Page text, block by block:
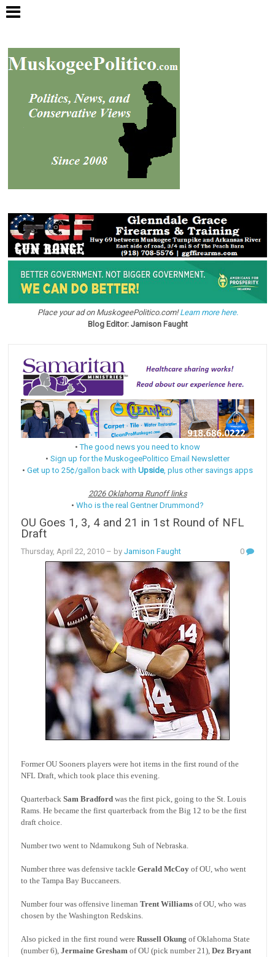
Place your ad on MuskogeePolitico.com!Learn more here.
Blog Editor: Jamison Faught
•The good news you need to know
• Sign up for the MuskogeePolitico Email Newsletter
• Get up to 25¢/gallon back with Upside, plus other savings apps
2026 Oklahoma Runoff links
• Who is the real Gentner Drummond?
OU Goes 1, 3, 4 and 21 in 1st Round of NFL
Draft
Thursday, April 22, 2010 – byJamison Faught 0
Former OU Sooners players were hot items in the first round of the
NFL Draft, which took place this evening.
QuarterbackSam Bradford was the first pick, going to the St. Louis
Rams. He became the first quarterback from the Big 12 to be the first
draft choice.
Number two went to Ndamukong Suh of Nebraska.
Number three was defensive tackleGerald McCoy of OU, who went
to the Tampa Bay Buccaneers.
Number four was offensive linemanTrent Williamsof OU, who was
chosen by the Washington Redskins.
Also picked in the first round wereRussell Okung of Oklahoma State
(number 6),Jermaine Gresham of OU (pick number 21),Dez Bryant